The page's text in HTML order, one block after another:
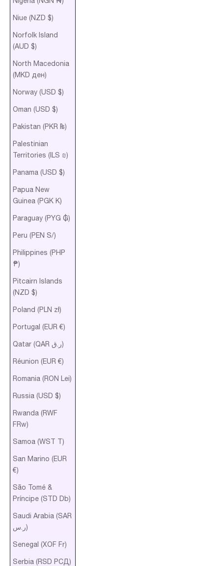
Niue (NZD $)
Norfolk Island
(AUD $)
North Macedonia
(MKD ден)
Norway (USD $)
Oman (USD $)
Pakistan (PKR ₨)
Palestinian
Territories (ILS ₪)
Panama (USD $)
Papua New
Guinea (PGK K)
Paraguay (PYG ₲)
Peru (PEN S/)
Philippines (PHP
₱)
Pitcairn Islands
(NZD $)
Poland (PLN zł)
Portugal (EUR €)
Qatar (QAR ر.ق)
Réunion (EUR €)
Romania (RON Lei)
Russia (USD $)
Rwanda (RWF
FRw)
Samoa (WST T)
San Marino (EUR
€)
São Tomé &
Príncipe (STD Db)
Saudi Arabia (SAR
ر.س)
Senegal (XOF Fr)
Serbia (RSD РСД)